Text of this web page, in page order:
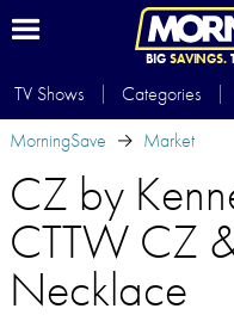
BIG SAVINGS.
TV Shows Categories
MorningSave
Market
CZ by
CTTW CZ
Necklace